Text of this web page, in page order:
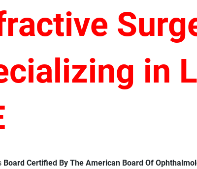
in
Board Certified By The American Board Of